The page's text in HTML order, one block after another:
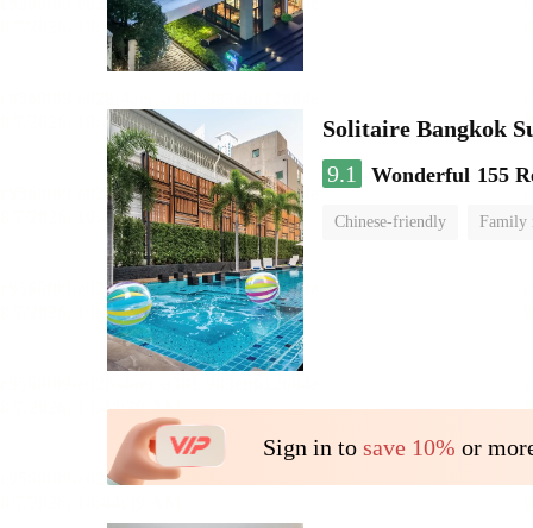
Solitaire Bangkok
9.1
Wonderful 155
Chinese-friendly Family
Sign in to save 10% or